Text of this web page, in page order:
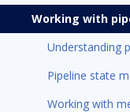
Working with
Understanding
Pipeline state
Working with